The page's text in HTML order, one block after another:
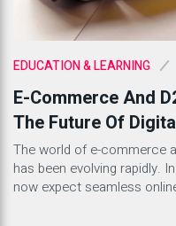
EDUCATION & LEARNING
E-Commerce And
The Future Of
The world of e-commerce
has been evolving rapidly.
now expect seamless